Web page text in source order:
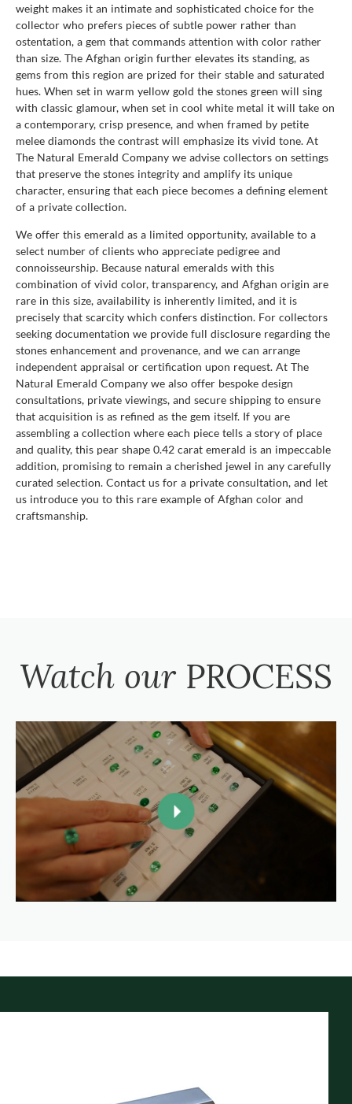
weight makes it an intimate and sophisticated choice for the
collector who prefers pieces of subtle power rather than
ostentation, a gem that commands attention with color rather
than size. The Afghan origin further elevates its standing, as
gems from this region are prized for their stable and saturated
hues. When set in warm yellow gold the stones green will sing
with classic glamour, when set in cool white metal it will take on
a contemporary, crisp presence, and when framed by petite
melee diamonds the contrast will emphasize its vivid tone. At
The Natural Emerald Company we advise collectors on settings
that preserve the stones integrity and amplify its unique
character, ensuring that each piece becomes a defining element
of a private collection.
We offer this emerald as a limited opportunity, available to a
select number of clients who appreciate pedigree and
connoisseurship. Because natural emeralds with this
combination of vivid color, transparency, and Afghan origin are
rare in this size, availability is inherently limited, and it is
precisely that scarcity which confers distinction. For collectors
seeking documentation we provide full disclosure regarding the
stones enhancement and provenance, and we can arrange
independent appraisal or certification upon request. At The
Natural Emerald Company we also offer bespoke design
consultations, private viewings, and secure shipping to ensure
that acquisition is as refined as the gem itself. If you are
assembling a collection where each piece tells a story of place
and quality, this pear shape 0.42 carat emerald is an impeccable
addition, promising to remain a cherished jewel in any carefully
curated selection. Contact us for a private consultation, and let
us introduce you to this rare example of Afghan color and
craftsmanship.
Watch our PROCESS